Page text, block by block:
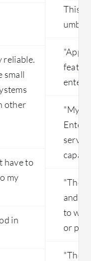
reliable.
small
other
have to
my
in
This is
"My
"The
and
to
or
"The